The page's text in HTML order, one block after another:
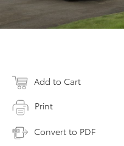
Add to Cart
Print
Convert to PDF